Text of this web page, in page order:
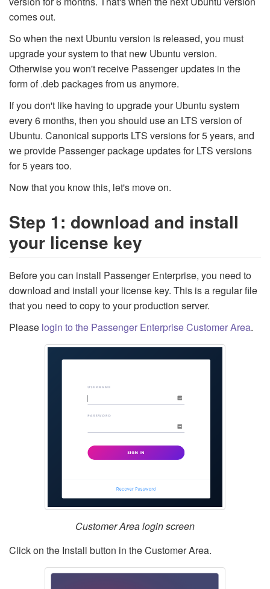
comes out.
So when the next Ubuntu version is released, you must
upgrade your system to that new Ubuntu version.
Otherwise you won't receive Passenger updates in the
form of .deb packages from us anymore.
If you don't like having to upgrade your Ubuntu system
every 6 months, then you should use an LTS version of
Ubuntu. Canonical supports LTS versions for 5 years, and
we provide Passenger package updates for LTS versions
for 5 years too.
Now that you know this, let's move on.
Step 1: download and install
your license key
Before you can install Passenger Enterprise, you need to
download and install your license key. This is a regular file
that you need to copy to your production server.
Please login to the Passenger Enterprise Customer Area.
Customer Area login screen
Click on the Install button in the Customer Area.